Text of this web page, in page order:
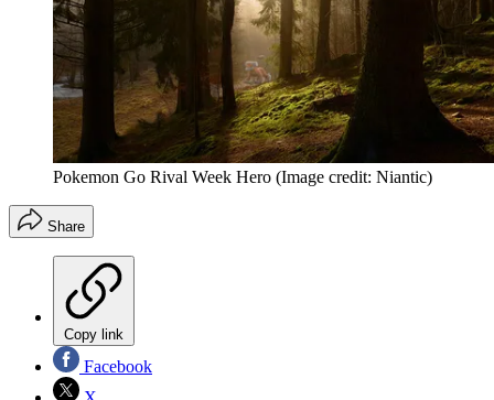
Pokemon Go Rival Week Hero (Image credit: Niantic)
Share
Copy link
Facebook